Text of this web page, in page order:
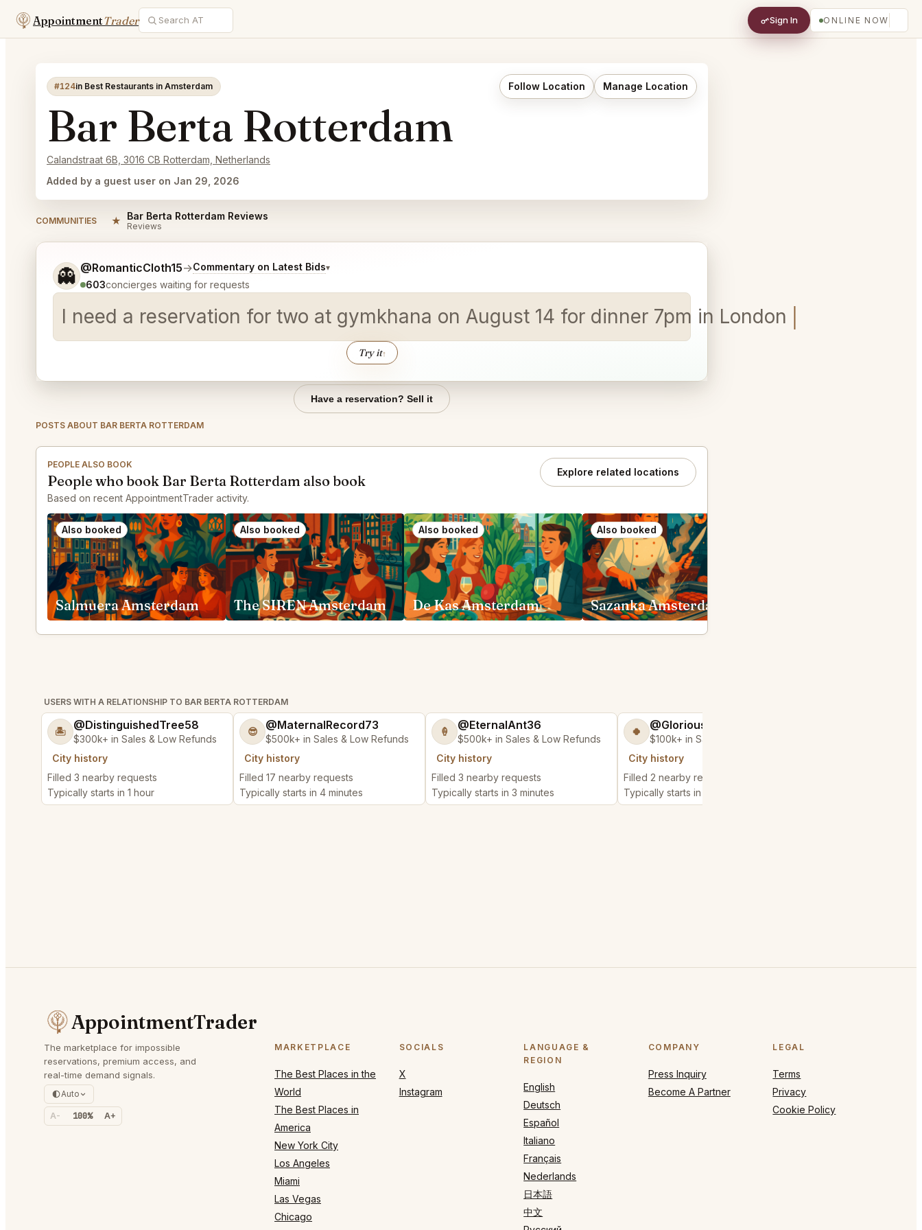
AppointmentTrader Sign In ONLINE NOW
#124in Best Restaurants in Amsterdam Follow Location Manage Location
Bar Berta Rotterdam
Calandstraat 6B, 3016 CB Rotterdam, Netherlands
Added by a guest user on Jan 29, 2026
COMMUNITIES ★ Bar Berta Rotterdam Reviews
Reviews
👻 @RomanticCloth15→Commentary on Latest Bids▾
603concierges waiting for requests
I need a reservation for two at gymkhana on August 14 for dinner 7pm in London.
Try it↑
Tell me a bit more about what you would like.
Have a reservation? Sell it
POSTS ABOUT BAR BERTA ROTTERDAM
PEOPLE ALSO BOOK
People who book Bar Berta Rotterdam also book
Based on recent AppointmentTrader activity.
Explore related locations
Also booked
Salmuera Amsterdam
Also booked
The SIREN Amsterdam
Also booked
De Kas Amsterdam
Also booked
Sazanka Amsterdam
USERS WITH A RELATIONSHIP TO BAR BERTA ROTTERDAM
🏝️ @DistinguishedTree58
$300k+ in Sales & Low Refunds
City history
Filled 3 nearby requests
Typically starts in 1 hour
😎 @MaternalRecord73
$500k+ in Sales & Low Refunds
City history
Filled 17 nearby requests
Typically starts in 4 minutes
🍦 @EternalAnt36
$500k+ in Sales & Low Refunds
City history
Filled 3 nearby requests
Typically starts in 3 minutes
🍀 @GloriousSeed75
$100k+ in Sales & Low Refunds
City history
Filled 2 nearby requests
Typically starts in 48 seconds
AppointmentTrader
The marketplace for impossible
reservations, premium access, and
real-time demand signals.
Auto
A- 100% A+
MARKETPLACE
The Best Places in the
World
The Best Places in
America
New York City
Los Angeles
Miami
Las Vegas
Chicago
SOCIALS
X
Instagram
LANGUAGE &
REGION
English
Deutsch
Español
Italiano
Français
Nederlands
日本語
中文
COMPANY
Press Inquiry
Become A Partner
LEGAL
Terms
Privacy
Cookie Policy